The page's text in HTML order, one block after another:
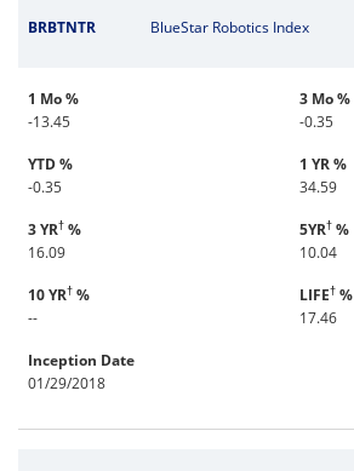
BRBTNTR BlueStar Robotics Index
1 Mo %
-13.45
3 Mo %
-0.35
YTD %
-0.35
1 YR %
34.59
3 YR† %
16.09
5YR† %
10.04
10 YR† %
--
LIFE† %
17.46
Inception Date
01/29/2018